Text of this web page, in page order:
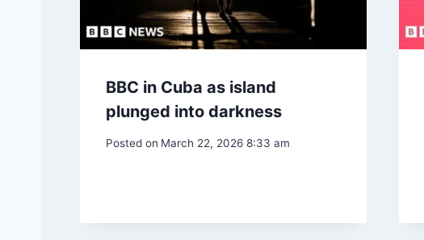
BBC in Cuba as island
plunged into darkness
Posted on March 22, 2026 8:33 am